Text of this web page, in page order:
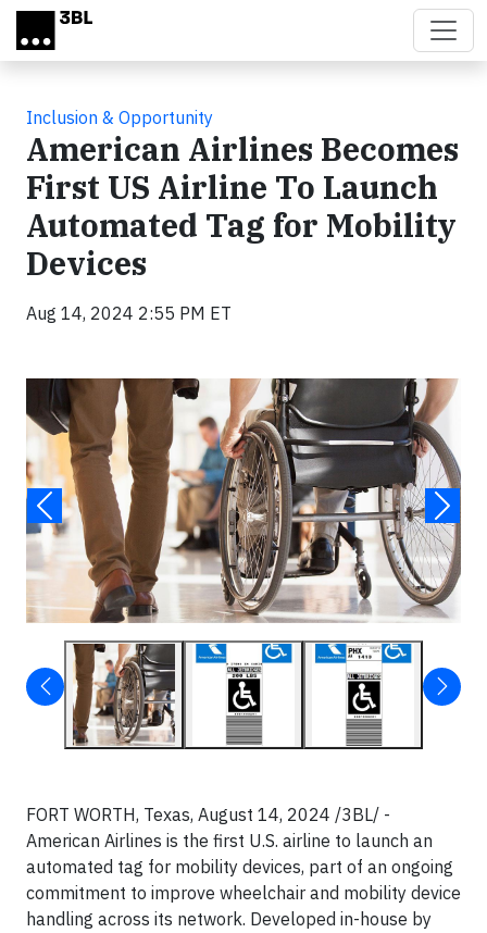
Skip to main content
Inclusion & Opportunity
American Airlines Becomes
First US Airline To Launch
Automated Tag for Mobility
Devices
Aug 14, 2024 2:55 PM ET
FORT WORTH, Texas, August 14, 2024 /3BL/ -
American Airlines is the first U.S. airline to launch an
automated tag for mobility devices, part of an ongoing
commitment to improve wheelchair and mobility device
handling across its network. Developed in-house by